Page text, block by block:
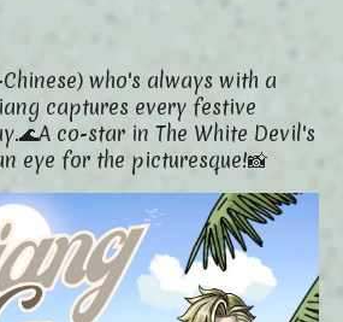
who's always with a
captures every festive
A co-star in The White Devil's
eye for the picturesque!📸